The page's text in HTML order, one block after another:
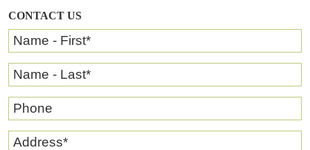
CONTACT US
Name - First*
Name - Last*
Phone
Address*